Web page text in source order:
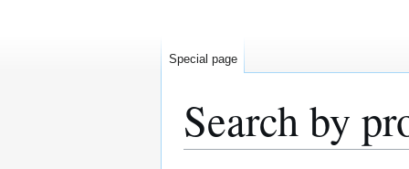
Search by
Special page